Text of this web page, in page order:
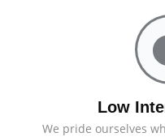
Low
We pride ourselves